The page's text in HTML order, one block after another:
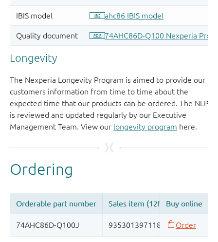
Longevity
The Nexperia Longevity Program is aimed to provide our
customers information from time to time about the
expected time that our products can be ordered. The NLP
is reviewed and updated regularly by our Executive
Management Team. View our longevity program here.